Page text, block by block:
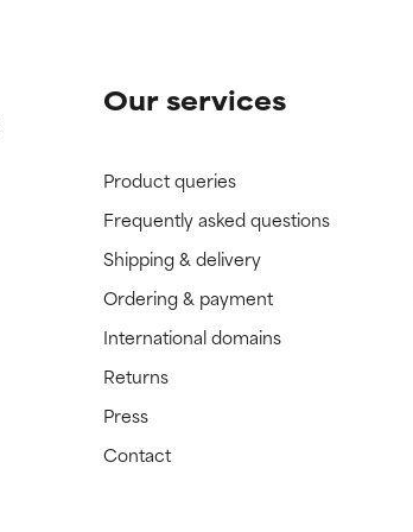
Our services
Product queries
Frequently asked questions
Shipping & delivery
Ordering & payment
International domains
Returns
Press
Contact